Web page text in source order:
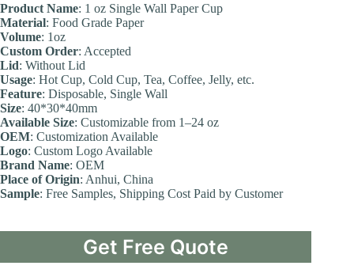
Product Name: 1 oz Single Wall Paper Cup
Material: Food Grade Paper
Volume: 1oz
Custom Order: Accepted
Lid: Without Lid
Usage: Hot Cup, Cold Cup, Tea, Coffee, Jelly, etc.
Feature: Disposable, Single Wall
Size: 40*30*40mm
Available Size: Customizable from 1–24 oz
OEM: Customization Available
Logo: Custom Logo Available
Brand Name: OEM
Place of Origin: Anhui, China
Sample: Free Samples, Shipping Cost Paid by Customer
Get Free Quote